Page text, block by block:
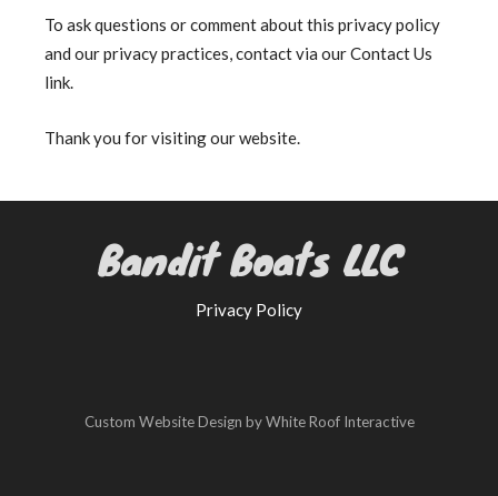
To ask questions or comment about this privacy policy
and our privacy practices, contact via our Contact Us
link.
Thank you for visiting our website.
Bandit Boats LLC
Privacy Policy
Custom Website Design by White Roof Interactive